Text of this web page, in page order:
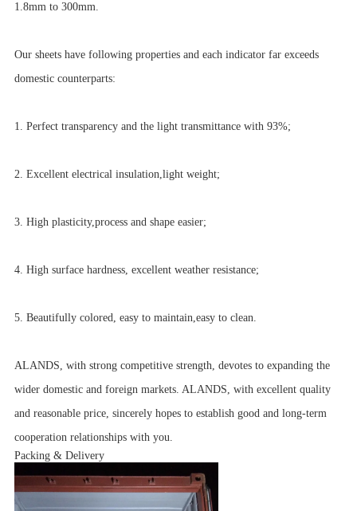
1.8mm to 300mm.
Our sheets have following properties and each indicator far exceeds
domestic counterparts:
1. Perfect transparency and the light transmittance with 93%;
2. Excellent electrical insulation,light weight;
3. High plasticity,process and shape easier;
4. High surface hardness, excellent weather resistance;
5. Beautifully colored, easy to maintain,easy to clean.
ALANDS, with strong competitive strength, devotes to expanding the
wider domestic and foreign markets. ALANDS, with excellent quality
and reasonable price, sincerely hopes to establish good and long-term
cooperation relationships with you.
Packing & Delivery